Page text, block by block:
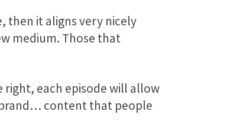
then it aligns very nicely
medium. Those that
right, each episode will allow
content that people